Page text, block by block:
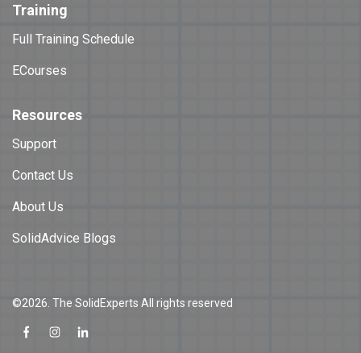
Training
Full Training Schedule
ECourses
Resources
Support
Contact Us
About Us
SolidAdvice Blogs
©2026. The SolidExperts All rights reserved